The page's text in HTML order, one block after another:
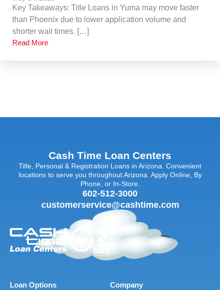
Key Takeaways: Title Loans in Yuma may move faster
than Phoenix due to lower application volume and
shorter wait times. […]
Read More
Cash Time Loan Centers
Title, Personal & Registration Loans in Arizona. Convenient
locations to serve you throughout Arizona. Apply Online, By
Phone, or In-Store.
602-512-3000
customerservice@cashtime.com
Loan Options Company